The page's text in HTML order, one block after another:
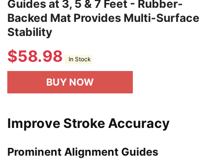
Guides at 3, 5 & 7 Feet - Rubber-
Backed Mat Provides Multi-Surface
Stability
$58.98 In Stock
BUY NOW
Improve Stroke Accuracy
Prominent Alignment Guides